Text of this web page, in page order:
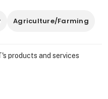
Agriculture/Farming
products and services